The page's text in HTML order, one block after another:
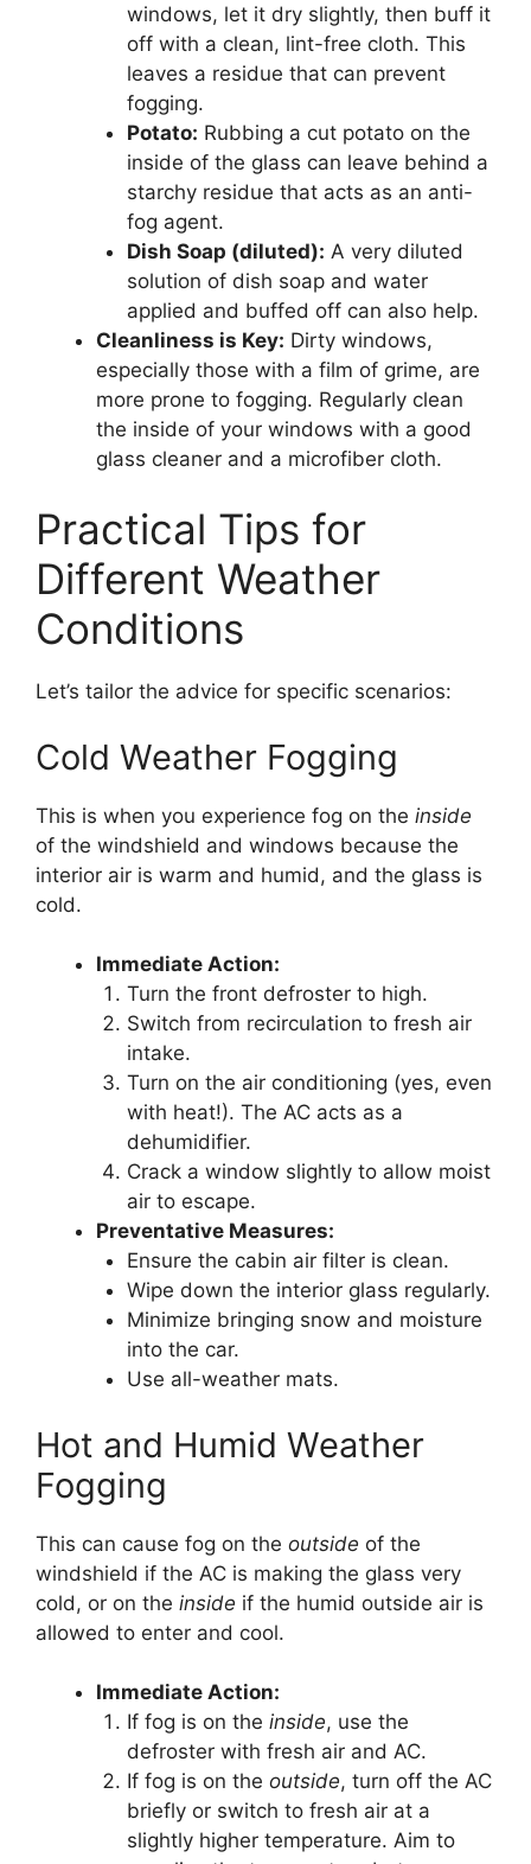
windows, let it dry slightly, then buff it
off with a clean, lint-free cloth. This
leaves a residue that can prevent
fogging.
Potato: Rubbing a cut potato on the
inside of the glass can leave behind a
starchy residue that acts as an anti-
fog agent.
Dish Soap (diluted): A very diluted
solution of dish soap and water
applied and buffed off can also help.
Cleanliness is Key: Dirty windows,
especially those with a film of grime, are
more prone to fogging. Regularly clean
the inside of your windows with a good
glass cleaner and a microfiber cloth.
Practical Tips for
Different Weather
Conditions
Let’s tailor the advice for specific scenarios:
Cold Weather Fogging
This is when you experience fog on the inside
of the windshield and windows because the
interior air is warm and humid, and the glass is
cold.
Immediate Action:
Turn the front defroster to high.
Switch from recirculation to fresh air
intake.
Turn on the air conditioning (yes, even
with heat!). The AC acts as a
dehumidifier.
Crack a window slightly to allow moist
air to escape.
Preventative Measures:
Ensure the cabin air filter is clean.
Wipe down the interior glass regularly.
Minimize bringing snow and moisture
into the car.
Use all-weather mats.
Hot and Humid Weather
Fogging
This can cause fog on the outside of the
windshield if the AC is making the glass very
cold, or on the inside if the humid outside air is
allowed to enter and cool.
Immediate Action:
If fog is on the inside, use the
defroster with fresh air and AC.
If fog is on the outside, turn off the AC
briefly or switch to fresh air at a
slightly higher temperature. Aim to